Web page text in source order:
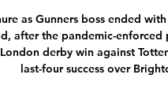
as Gunners boss ended
after the pandemic-enforced
derby win against
last-four success over